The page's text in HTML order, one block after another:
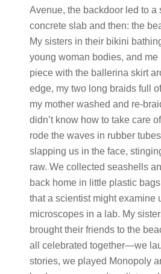
Avenue, the backdoor led to a
concrete slab and then: the
My sisters in their bikini
young woman bodies, and me
piece with the ballerina skirt
edge, my two long braids full
my mother washed and re-
didn’t know how to take care
rode the waves in rubber
slapping us in the face,
raw. We collected seashells
back home in little plastic
that a scientist might examine
microscopes in a lab. My
brought their friends to the
all celebrated together—we
stories, we played Monopoly